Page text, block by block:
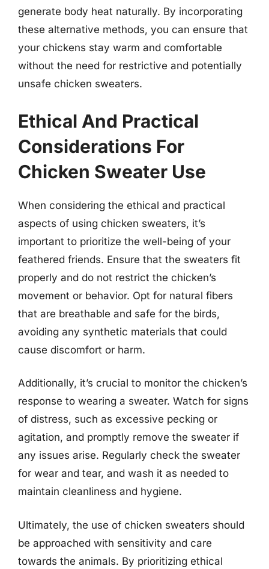
generate body heat naturally. By incorporating
these alternative methods, you can ensure that
your chickens stay warm and comfortable
without the need for restrictive and potentially
unsafe chicken sweaters.
Ethical And Practical
Considerations For
Chicken Sweater Use
When considering the ethical and practical
aspects of using chicken sweaters, it’s
important to prioritize the well-being of your
feathered friends. Ensure that the sweaters fit
properly and do not restrict the chicken’s
movement or behavior. Opt for natural fibers
that are breathable and safe for the birds,
avoiding any synthetic materials that could
cause discomfort or harm.
Additionally, it’s crucial to monitor the chicken’s
response to wearing a sweater. Watch for signs
of distress, such as excessive pecking or
agitation, and promptly remove the sweater if
any issues arise. Regularly check the sweater
for wear and tear, and wash it as needed to
maintain cleanliness and hygiene.
Ultimately, the use of chicken sweaters should
be approached with sensitivity and care
towards the animals. By prioritizing ethical